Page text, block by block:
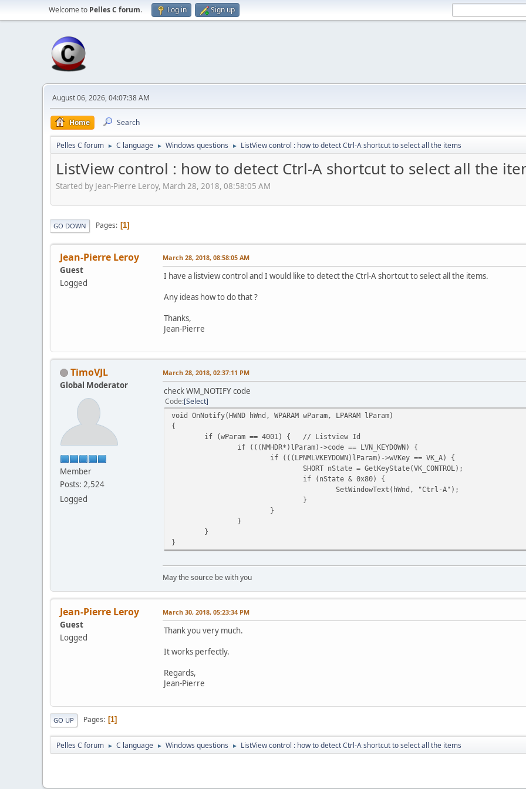
Welcome to Pelles C forum. Log in Sign up
August 06, 2026, 04:07:38 AM
Home Search
Pelles C forum ► C language ► Windows questions ► ListView control : how to detect Ctrl-A shortcut to select all the items
ListView control : how to detect Ctrl-A shortcut to select all the
Started by Jean-Pierre Leroy, March 28, 2018, 08:58:05 AM
GO DOWN Pages 1
Jean-Pierre Leroy
Guest
Logged
March 28, 2018, 08:58:05 AM
I have a listview control and I would like to detect the Ctrl-A shortcut to select all the items.
Any ideas how to do that ?
Thanks,
Jean-Pierre
TimoVJL
Global Moderator
Member
Posts: 2,524
Logged
March 28, 2018, 02:37:11 PM
check WM_NOTIFY code
Code Select
void OnNotify(HWND hWnd, WPARAM wParam, LPARAM lParam)
{
if (wParam == 4001) {
// Listview Id
if (((NMHDR*)lParam)->code == LVN_KEYDOWN) {
if (((LPNMLVKEYDOWN)lParam)->wVKey == VK_A) {
SHORT nState = GetKeyState(VK_CONTROL);
if (nState & 0x80) {
SetWindowText(hWnd, "Ctrl-A");
}
}
}
}
}
May the source be with you
Jean-Pierre Leroy
Guest
Logged
March 30, 2018, 05:23:34 PM
Thank you very much.
It works perfectly.
Regards,
Jean-Pierre
GO UP Pages 1
Pelles C forum ► C language ► Windows questions ► ListView control : how to detect Ctrl-A shortcut to select all the items